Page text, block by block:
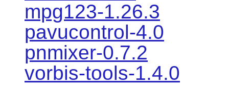
mpg123-1.26.3
pavucontrol-4.0
pnmixer-0.7.2
vorbis-tools-1.4.0